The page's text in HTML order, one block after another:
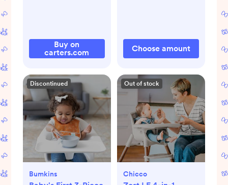
Buy on
carters.com
Choose amount
Discontinued
Bumkins
Out of stock
Chicco